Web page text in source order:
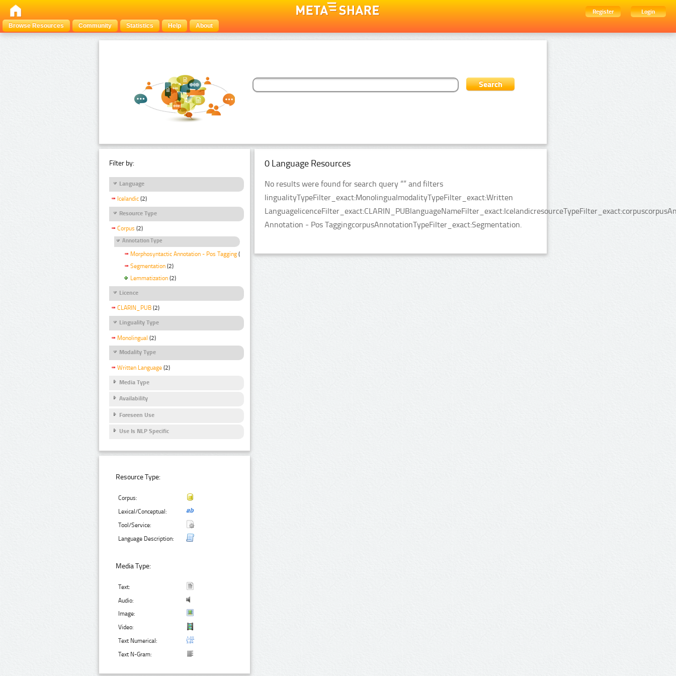
Register
Login
Browse Resources
Community Statistics Help About
Filter by:
Language
Icelandic (2)
Resource Type
Corpus (2)
Annotation Type
Morphosyntactic Annotation - Pos Tagging (2)
Segmentation (2)
Lemmatization (2)
Licence
CLARIN_PUB (2)
Linguality Type
Monolingual (2)
Modality Type
Written Language (2)
Media Type
Availability
Foreseen Use
Use Is NLP Specific
Resource Type:
Corpus:
Lexical/Conceptual:
Tool/Service:
Language Description:
Media Type:
Text:
Audio:
Image:
Video:
Text Numerical:
Text N-Gram:
0 Language Resources
No results were found for search query “” and filters
lingualityTypeFilter_exact:MonolingualmodalityTypeFilter_exact:Written
Annotation - Pos TaggingcorpusAnnotationTypeFilter_exact:Segmentation.